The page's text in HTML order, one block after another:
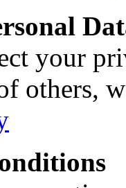
your
others,